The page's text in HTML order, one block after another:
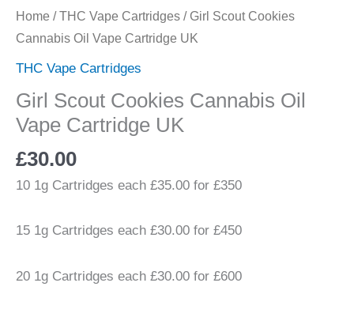
Home /THC Vape Cartridges / Girl Scout Cookies
Cannabis Oil Vape Cartridge UK
THC Vape Cartridges
Girl Scout Cookies Cannabis Oil
Vape Cartridge UK
£30.00
10 1g Cartridges each £35.00 for £350
15 1g Cartridges each £30.00 for £450
20 1g Cartridges each £30.00 for £600